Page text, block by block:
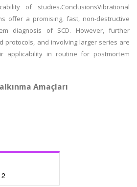
of studies.ConclusionsVibrational
offer a promising, fast, non-destructive
diagnosis of SCD. However, further
protocols, and involving larger series are
applicability in routine for postmortem
Amaçları